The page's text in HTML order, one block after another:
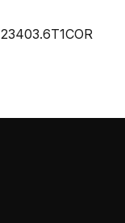
23403.6T1COR